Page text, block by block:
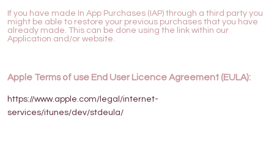
If you have made In App Purchases (IAP) through a third party you
might be able to restore your previous purchases that you have
already made. This can be done using the link within our
Application and/or website.
Apple Terms of use End User Licence Agreement (EULA):
https://www.apple.com/legal/internet-
services/itunes/dev/stdeula/